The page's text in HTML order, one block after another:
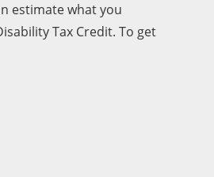
estimate what you
Tax Credit. To get